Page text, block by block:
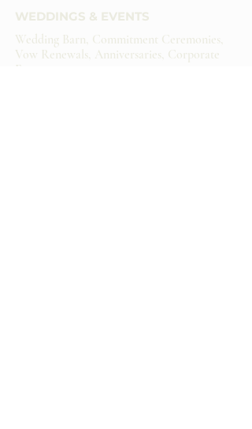
WEDDINGS & EVENTS​
Wedding Barn, Commitment Ceremonies,
Vow Renewals, Anniversaries, Corporate
Events